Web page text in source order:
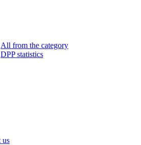
All from the category
DPP statistics
us